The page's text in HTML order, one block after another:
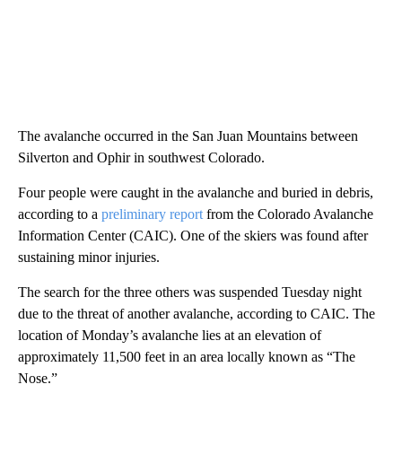
The avalanche occurred in the San Juan Mountains between
Silverton and Ophir in southwest Colorado.
Four people were caught in the avalanche and buried in debris,
according to a preliminary report from the Colorado Avalanche
Information Center (CAIC). One of the skiers was found after
sustaining minor injuries.
The search for the three others was suspended Tuesday night
due to the threat of another avalanche, according to CAIC. The
location of Monday’s avalanche lies at an elevation of
approximately 11,500 feet in an area locally known as “The
Nose.”